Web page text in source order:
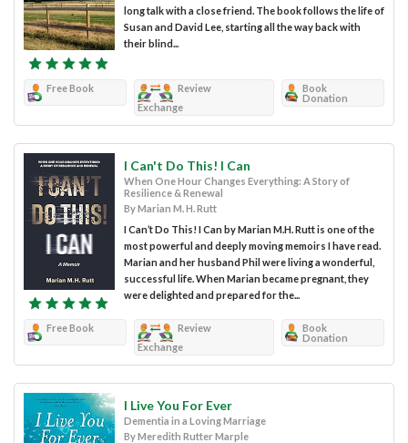
long talk with a close friend. The book follows the life of
Susan and David Lee, starting all the way back with
their blind...
Free Book
Review
Exchange
Book
Donation
I Can't Do This! I Can
When One Hour Changes Everything: A Story of
Resilience & Renewal
By Marian M. H. Rutt
I Can’t Do This! I Can by Marian M.H. Rutt is one of the
most powerful and deeply moving memoirs I have read.
Marian and her husband Phil were living a wonderful,
successful life. When Marian became pregnant, they
were delighted and prepared for the...
Free Book
Review
Exchange
Book
Donation
I Live You For Ever
Dementia in a Loving Marriage
By Meredith Rutter Marple